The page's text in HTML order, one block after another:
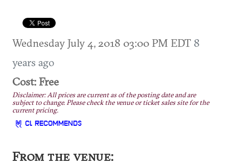
Wednesday July 4, 2018 03:00 PM EDT 8
years ago
Cost: Free
Disclaimer: All prices are current as of the posting date and are
subject to change. Please check the venue or ticket sales site for the
current pricing.
CL RECOMMENDS
From the venue: